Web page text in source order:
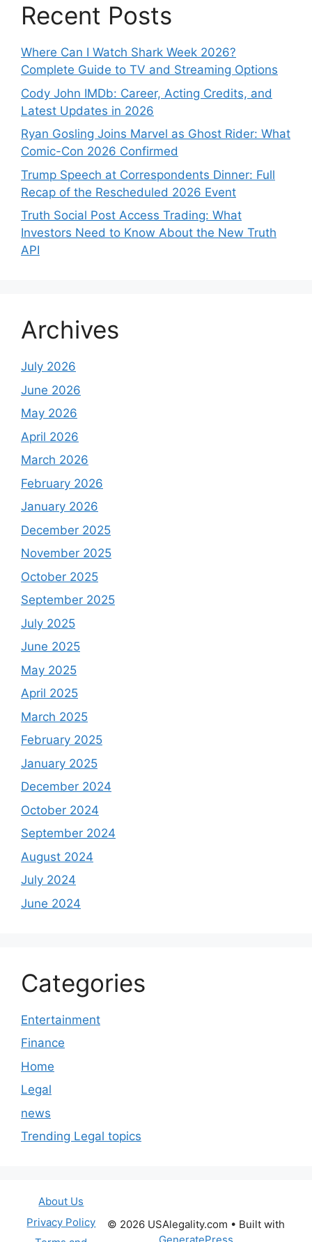
Recent Posts
Where Can I Watch Shark Week 2026?
Complete Guide to TV and Streaming Options
Cody John IMDb: Career, Acting Credits, and
Latest Updates in 2026
Ryan Gosling Joins Marvel as Ghost Rider: What
Comic-Con 2026 Confirmed
Trump Speech at Correspondents Dinner: Full
Recap of the Rescheduled 2026 Event
Truth Social Post Access Trading: What
Investors Need to Know About the New Truth
API
Archives
July 2026
June 2026
May 2026
April 2026
March 2026
February 2026
January 2026
December 2025
November 2025
October 2025
September 2025
July 2025
June 2025
May 2025
April 2025
March 2025
February 2025
January 2025
December 2024
October 2024
September 2024
August 2024
July 2024
June 2024
Categories
Entertainment
Finance
Home
Legal
news
Trending Legal topics
About Us
Privacy Policy
© 2026 USAlegality.com • Built with